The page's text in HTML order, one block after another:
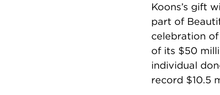
Koons’s gift
part of
celebration
of its $50
individual
record $10.5